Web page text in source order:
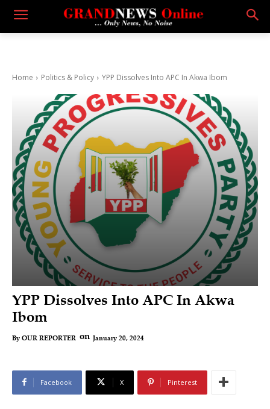
Home Politics & Policy YPP Dissolves Into APC In Akwa Ibom
YPP Dissolves Into APC In Akwa
Ibom
By OUR REPORTER on January 20, 2024
Facebook X Pinterest